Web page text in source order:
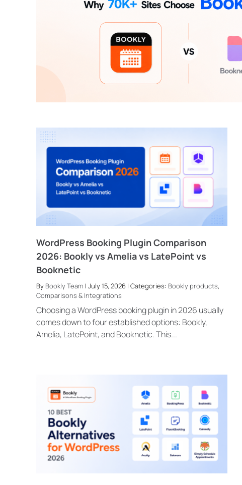
WordPress Booking Plugin Comparison
2026: Bookly vs Amelia vs LatePoint vs
Booknetic
By Bookly Team | July 15, 2026 | Categories: Bookly products,
Comparisons & Integrations
Choosing a WordPress booking plugin in 2026 usually
comes down to four established options: Bookly,
Amelia, LatePoint, and Booknetic. This...